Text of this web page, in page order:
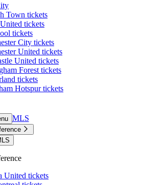
Town tickets
tickets
tickets
City tickets
United tickets
United tickets
Forest tickets
tickets
Hotspur tickets
MLS
United tickets